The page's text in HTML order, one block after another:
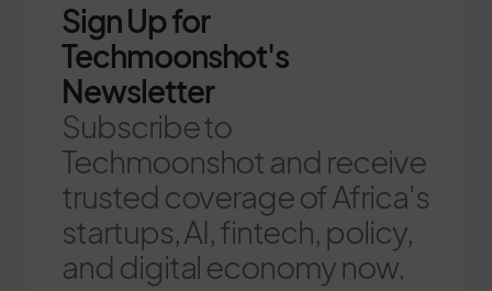
Sign Up for
Techmoonshot's
Newsletter
Subscribe to
Techmoonshot and receive
trusted coverage of Africa's
startups, AI, fintech, policy,
and digital economy now.